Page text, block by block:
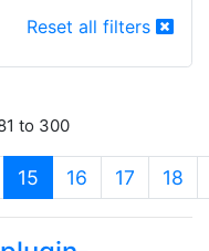
Reset all filters
to 300
15 (current)
16 17 18